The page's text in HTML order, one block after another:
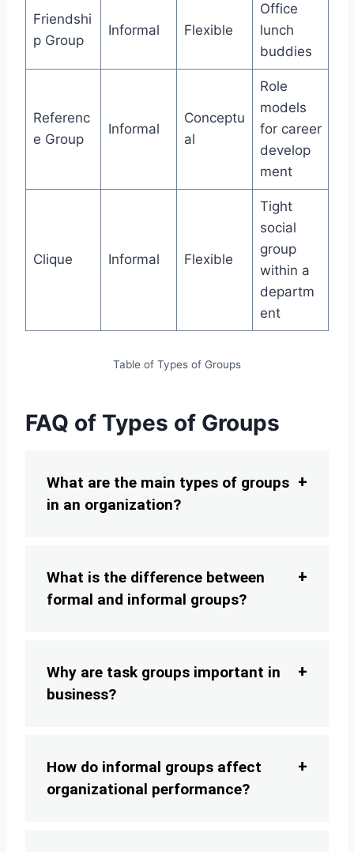
Friendshi
p Group
Informal Flexible
Office
lunch
buddies
Referenc
e Group
Informal
Conceptu
al
Role
models
for career
develop
ment
Clique Informal Flexible
Tight
social
group
within a
departm
ent
Table of Types of Groups
FAQ of Types of Groups
What are the main types of groups
in an organization?
What is the difference between
formal and informal groups?
Why are task groups important in
business?
How do informal groups affect
organizational performance?